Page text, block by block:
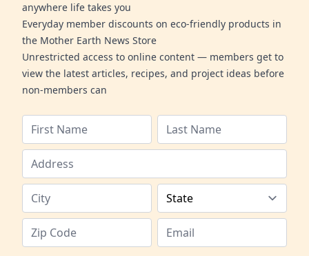
anywhere life takes you
Everyday member discounts on eco-friendly products in
the Mother Earth News Store
Unrestricted access to online content — members get to
view the latest articles, recipes, and project ideas before
non-members can